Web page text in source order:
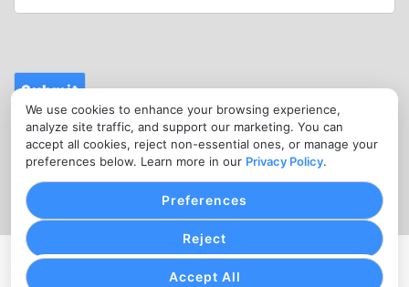
We use cookies to enhance your browsing experience,
analyze site traffic, and support our marketing. You can
accept all cookies, reject non-essential ones, or manage your
preferences below. Learn more in our Privacy Policy.
Accept All
Reject
Preferences
Submit
CONTACT
info@fitnessmerchantservices.com
(720) 907-1665
Copyright © Fitness Merchant Services, 2026. All Rights
PRIVACY POLICYCOOKIE SETTINGSTERMS OF SERVICE